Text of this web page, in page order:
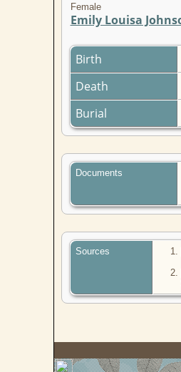
Female
Emily Louisa
Birth
Death
Burial
Documents
Sources